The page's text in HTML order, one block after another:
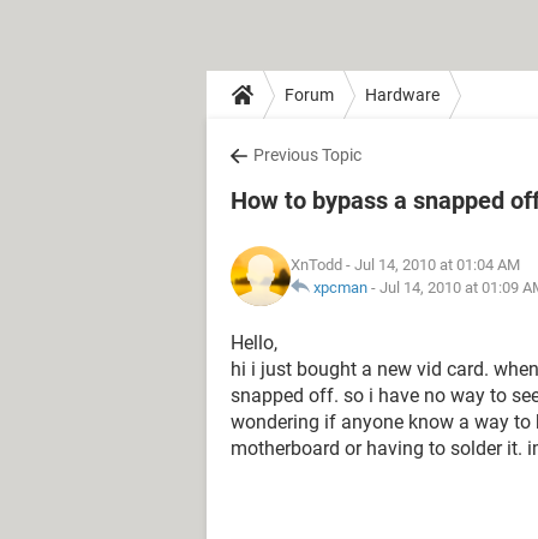
Forum Hardware
Previous Topic
How to bypass a snapped
XnTodd - Jul 14, 2010 at 01:04 AM
xpcman - Jul 14, 2010 at 01:09
Hello,
hi i just bought a new vid card.
snapped off. so i have no way to
wondering if anyone know a way
motherboard or having to solder it.